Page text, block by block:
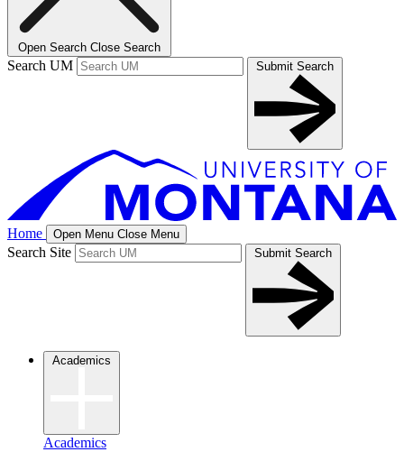
Open Search Close Search
Search UM Submit Search
Home Open Menu Close Menu
Search Site Submit Search
Academics
Academics